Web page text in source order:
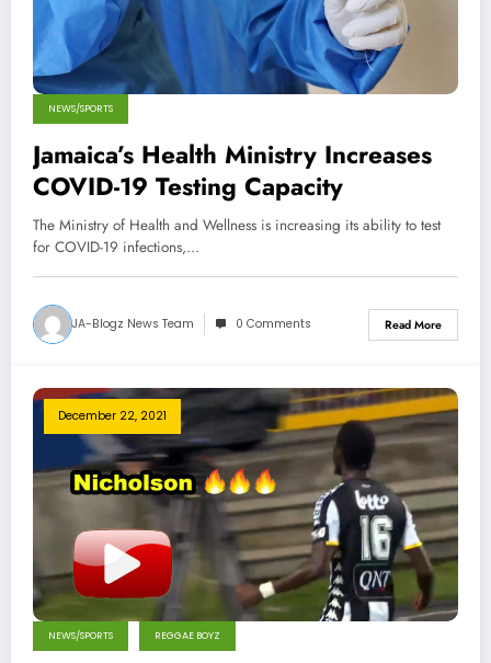
NEWS/SPORTS
Jamaica’s Health Ministry Increases
COVID-19 Testing Capacity
The Ministry of Health and Wellness is increasing its ability to test
for COVID-19 infections,…
JA-Blogz News Team 0 Comments Read More
December 22, 2021
NEWS/SPORTS REGGAE BOYZ